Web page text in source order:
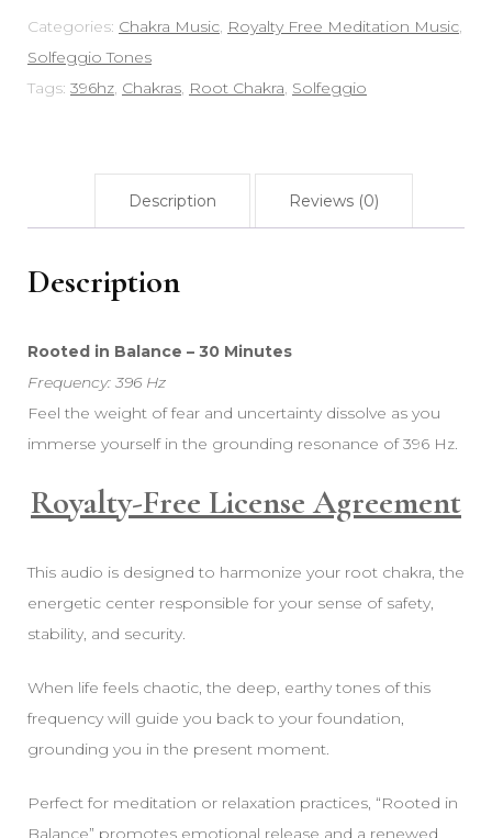
Categories: Chakra Music, Royalty Free Meditation Music,
Solfeggio Tones
Tags: 396hz, Chakras, Root Chakra, Solfeggio
Description Reviews (0)
Description
Rooted in Balance – 30 Minutes
Frequency: 396 Hz
Feel the weight of fear and uncertainty dissolve as you
immerse yourself in the grounding resonance of 396 Hz.
Royalty-Free License Agreement
This audio is designed to harmonize your root chakra, the
energetic center responsible for your sense of safety,
stability, and security.
When life feels chaotic, the deep, earthy tones of this
frequency will guide you back to your foundation,
grounding you in the present moment.
Perfect for meditation or relaxation practices, “Rooted in
Balance” promotes emotional release and a renewed